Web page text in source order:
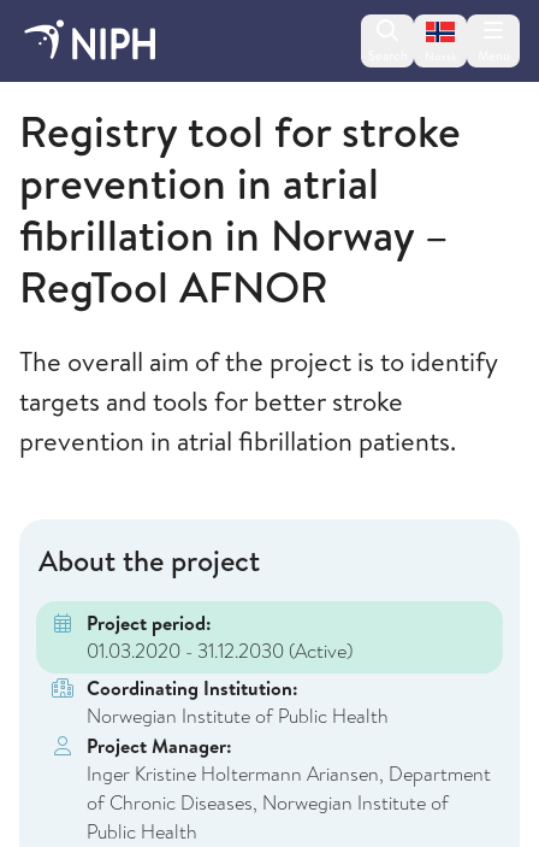
Change
Norwegian Institute of Public Health
Registry tool for stroke
prevention in atrial
fibrillation in Norway –
RegTool AFNOR
The overall aim of the project is to identify
targets and tools for better stroke
prevention in atrial fibrillation patients.
About the project
Project period:
01.03.2020 - 31.12.2030 (Active)
Coordinating Institution:
Norwegian Institute of Public Health
Project Manager:
Inger Kristine Holtermann Ariansen, Department
of Chronic Diseases, Norwegian Institute of
Public Health